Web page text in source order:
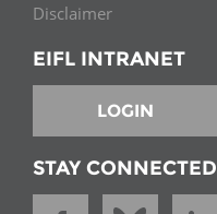
Disclaimer
EIFL INTRANET
LOGIN
STAY CONNECTED